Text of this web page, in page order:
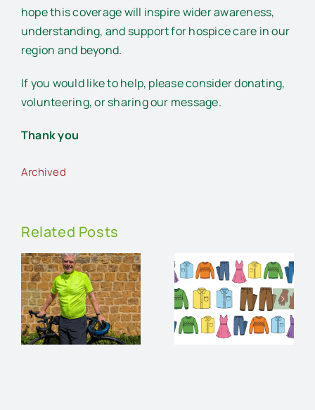
hope this coverage will inspire wider awareness,
understanding, and support for hospice care in our
region and beyond.
If you would like to help, please consider donating,
volunteering, or sharing our message.
Thank you
Archived
Related Posts
Charity
Pre-loved
Clothes
Sale
audience
and
supper